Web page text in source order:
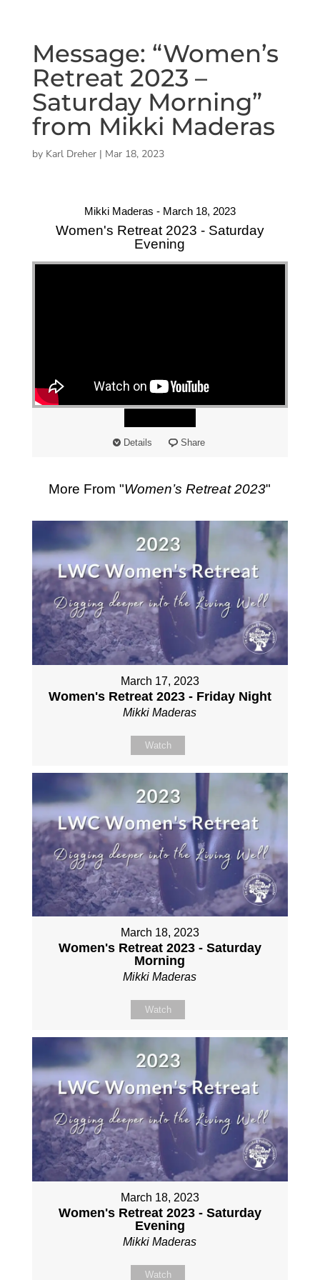
Message: “Women’s
Retreat 2023 –
Saturday Morning”
from Mikki Maderas
by Karl Dreher| Mar 18, 2023
Mikki Maderas - March 18, 2023
Women's Retreat 2023 - Saturday
Evening
"
"
Details Share
More From "Women’s Retreat 2023"
March 17, 2023
Women's Retreat 2023 - Friday Night
Mikki Maderas
Watch
March 18, 2023
Women's Retreat 2023 - Saturday
Morning
Mikki Maderas
Watch
March 18, 2023
Women's Retreat 2023 - Saturday
Evening
Mikki Maderas
Watch